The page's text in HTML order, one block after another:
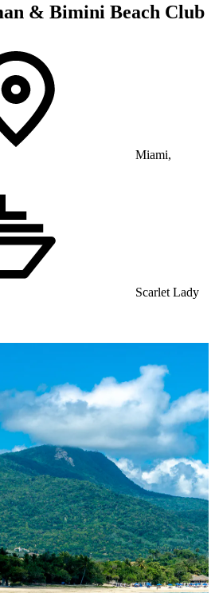
& Bimini Beach Club
Miami,
Scarlet Lady